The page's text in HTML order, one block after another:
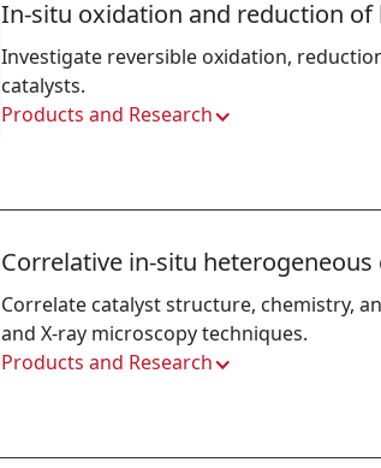
In-situ oxidation and reduction of
Investigate reversible oxidation,
catalysts.
Products and Research
Correlative in-situ heterogeneous
Correlate catalyst structure, chemistry,
and X-ray microscopy techniques.
Products and Research